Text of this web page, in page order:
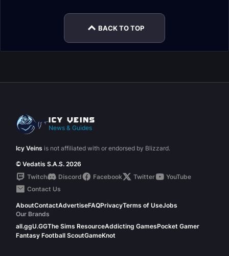
BACK TO TOP
News & Guides
Icy Veins is not affiliated with or endorsed by Blizzard.
© Vedatis S.A.S. 2026
Twitch
Discord Facebook Twitter
YouTube
Contact Us
AboutContactAdvertiseFAQPrivacyTerms of UseJobs
Our Brands
all.ggU.GGThe Sims ResourceAddicting GamesPocket Gamer
Fantasy Football ScoutGameKnot